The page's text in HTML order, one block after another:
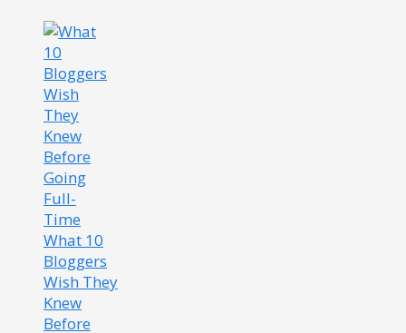
What 10
Bloggers
Wish They
Knew
Before